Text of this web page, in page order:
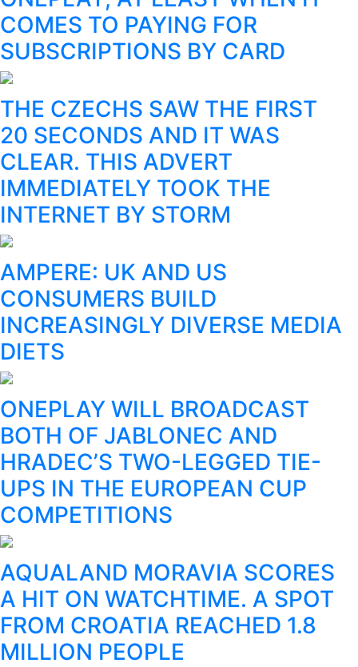
COMES TO PAYING FOR
SUBSCRIPTIONS BY CARD
THE CZECHS SAW THE FIRST
20 SECONDS AND IT WAS
CLEAR. THIS ADVERT
IMMEDIATELY TOOK THE
INTERNET BY STORM
AMPERE: UK AND US
CONSUMERS BUILD
INCREASINGLY DIVERSE MEDIA
DIETS
ONEPLAY WILL BROADCAST
BOTH OF JABLONEC AND
HRADEC’S TWO-LEGGED TIE-
UPS IN THE EUROPEAN CUP
COMPETITIONS
AQUALAND MORAVIA SCORES
A HIT ON WATCHTIME. A SPOT
FROM CROATIA REACHED 1.8
MILLION PEOPLE